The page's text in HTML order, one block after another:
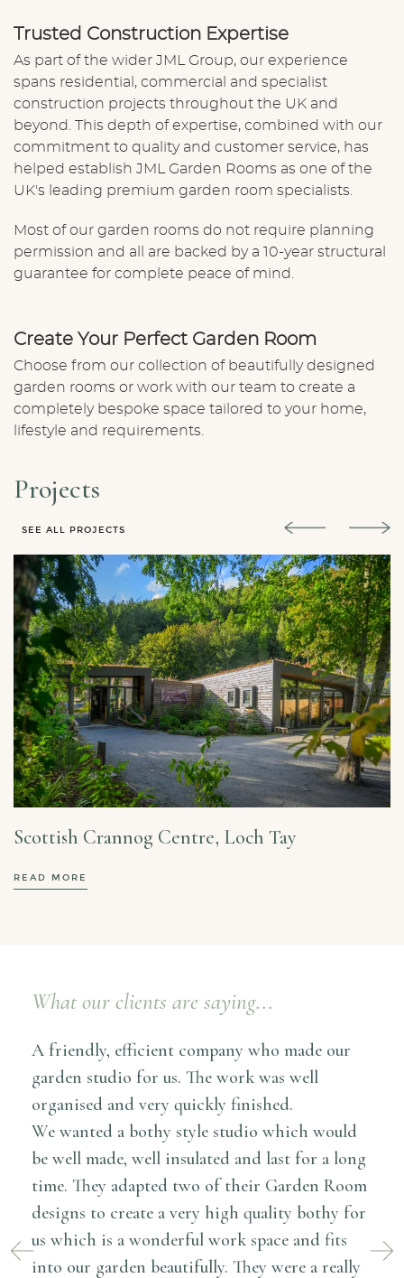
Trusted Construction Expertise
As part of the wider JML Group, our experience
spans residential, commercial and specialist
construction projects throughout the UK and
beyond. This depth of expertise, combined with our
commitment to quality and customer service, has
helped establish JML Garden Rooms as one of the
UK's leading premium garden room specialists.
Most of our garden rooms do not require planning
permission and all are backed by a 10-year structural
guarantee for complete peace of mind.
Create Your Perfect Garden Room
Choose from our collection of beautifully designed
garden rooms or work with our team to create a
completely bespoke space tailored to your home,
lifestyle and requirements.
Projects
SEE ALL PROJECTS
Scottish Crannog Centre, Loch Tay
READ MORE
What our clients are saying...
A friendly, efficient company who made our
garden studio for us. The work was well
organised and very quickly finished.
We wanted a bothy style studio which would
be well made, well insulated and last for a long
time. They adapted two of their Garden Room
designs to create a very high quality bothy for
us which is a wonderful work space and fits
into our garden beautifully. They were a really